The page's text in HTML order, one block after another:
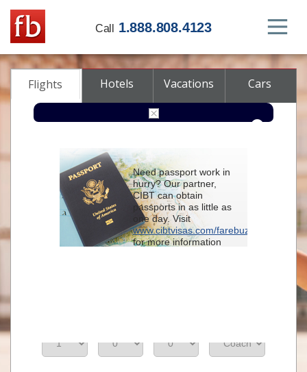
Call 1.888.808.4123
Flights Hotels Vacations Cars
From
To
Need passport work in
hurry? Our partner,
CIBT can obtain
passports in as little as
one day. Visit
www.cibtvisas.com/farebuzz
for more information